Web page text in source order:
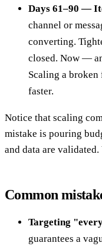
Days 61–90 —
channel or
converting.
closed. Now —
Scaling a
faster.
Notice that scaling
mistake is pouring
and data are
Common
Targeting
guarantees a